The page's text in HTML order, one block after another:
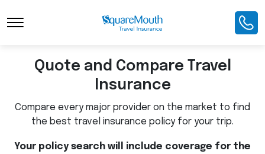
Toggle Navigation
Quote and Compare Travel
Insurance
Compare every major provider on the market to find
the best travel insurance policy for your trip.
Your policy search will include coverage for the